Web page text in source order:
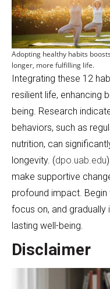
Adopting healthy habits
longer, more fulfilling life.
Integrating these 12
resilient life, enhancing
being. Research
behaviors, such as
nutrition, can
longevity. (dpo.uab.edu
make supportive
profound impact.
focus on, and
lasting well-being.
Disclaimer